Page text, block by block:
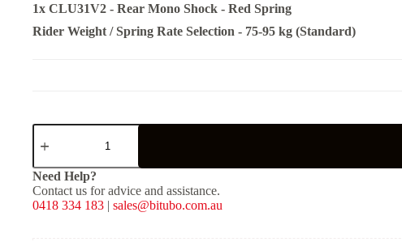
1x CLU31V2 - Rear Mono Shock - Red Spring
Rider Weight / Spring Rate Selection - 75-95 kg (Standard)
CLU31V2
Mono
Shock
-
Red
Need Help?
Contact us for advice and assistance.
0418 334 183 | sales@bitubo.com.au